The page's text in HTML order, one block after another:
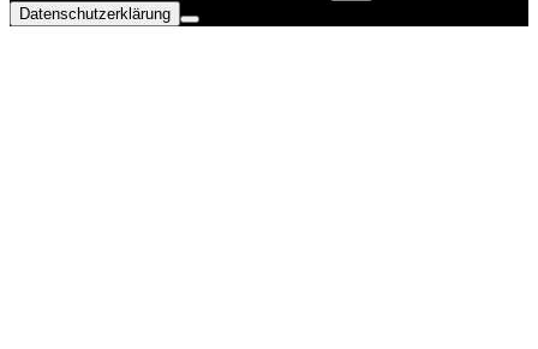
Datenschutzerklärung